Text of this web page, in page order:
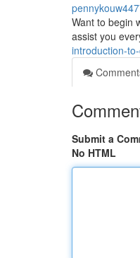
Want to begin
assist you
introduction-
Submit a
No HTML